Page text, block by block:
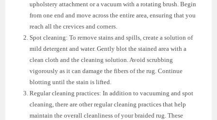
upholstery attachment or a vacuum with a rotating brush. Begin
from one end and move across the entire area, ensuring that you
reach all the crevices and corners.
Spot cleaning: To remove stains and spills, create a solution of
mild detergent and water. Gently blot the stained area with a
clean cloth and the cleaning solution. Avoid scrubbing
vigorously as it can damage the fibers of the rug. Continue
blotting until the stain is lifted.
Regular cleaning practices: In addition to vacuuming and spot
cleaning, there are other regular cleaning practices that help
maintain the overall cleanliness of your braided rug. These